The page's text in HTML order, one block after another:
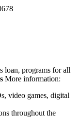
loan, programs for all
More information:
video games, digital
throughout the